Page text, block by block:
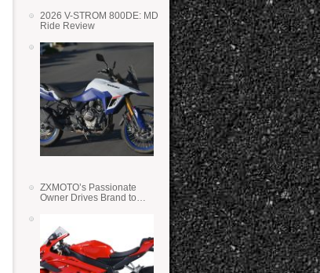
2026 V-STROM 800DE: MD
Ride Review
ZXMOTO’s Passionate
Owner Drives Brand to